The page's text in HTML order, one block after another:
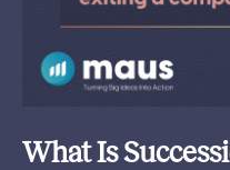
What Is